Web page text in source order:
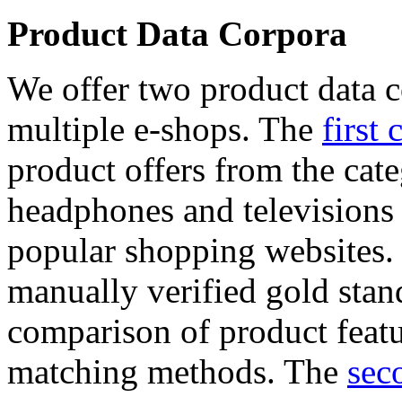
Product Data Corpora
We offer two product data
multiple e-shops. The first
product offers from the
headphones and
popular shopping
manually verified gold
comparison of product
matching methods. The